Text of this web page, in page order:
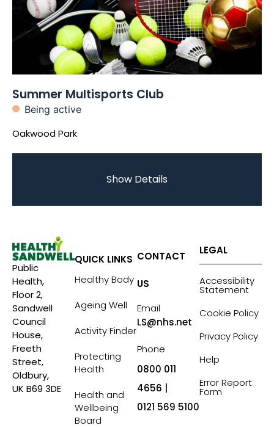
Summer Multisports Club
Being active
Oakwood Park
Show Details
Public
Health,
Floor 2,
Sandwell
Council
House,
Freeth
Street,
Oldbury,
UK B69 3DE
QUICK LINKS
Healthy Body
Ageing Well
Activity Finder
Protecting
Health
Health and
Wellbeing
Board
CONTACT
US
Email
LS@nhs.net
Phone
0800 011
4656 |
0121 569 5100
LEGAL
Accessibility
Statement
Cookie Policy
Privacy Policy
Help
Error Report
Form